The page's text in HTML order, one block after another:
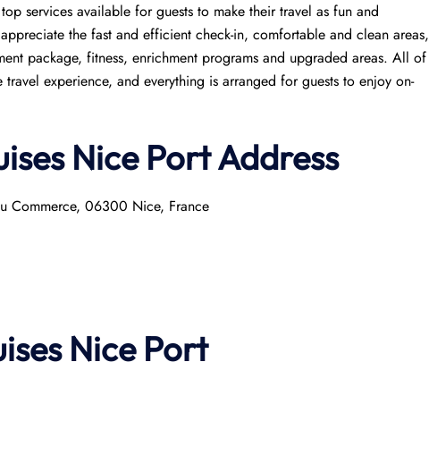
services available for guests to make their travel as fun and
the fast and efficient check-in, comfortable and clean areas,
package, fitness, enrichment programs and upgraded areas. All of
experience, and everything is arranged for guests to enjoy on-
Nice PortAddress
Commerce, 06300 Nice, France
Nice Port